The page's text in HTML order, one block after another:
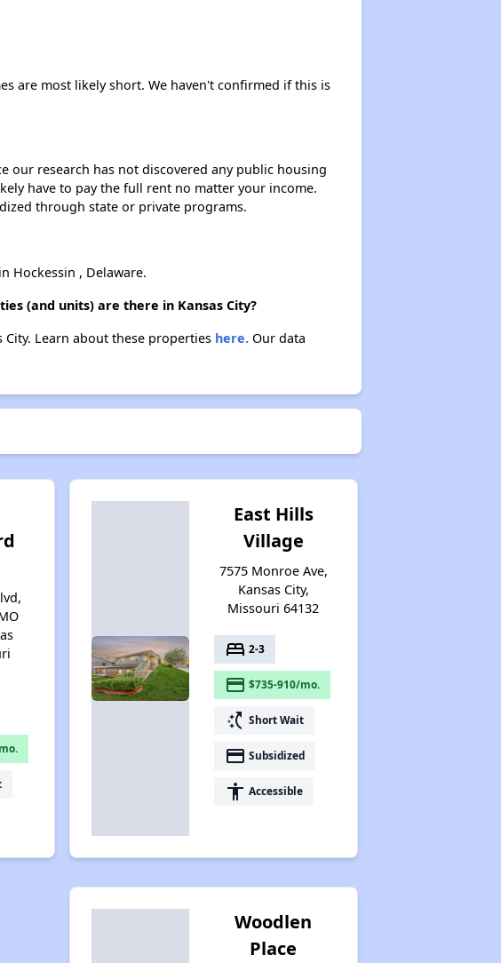
are most likely short. We haven't confirmed if this is
our research has not discovered any public housing
have to pay the full rent no matter your income.
through state or private programs.
Hockessin , Delaware.
(and units) are there in Kansas City?
Learn about these properties here.Our data
East Hills
Village
7575 Monroe Ave,
Kansas City,
Missouri 64132
bed 2-3
payment $735-910/mo.
switch_access_shortcut Short Wait
payment Subsidized
accessibility Accessible
Woodlen
Place